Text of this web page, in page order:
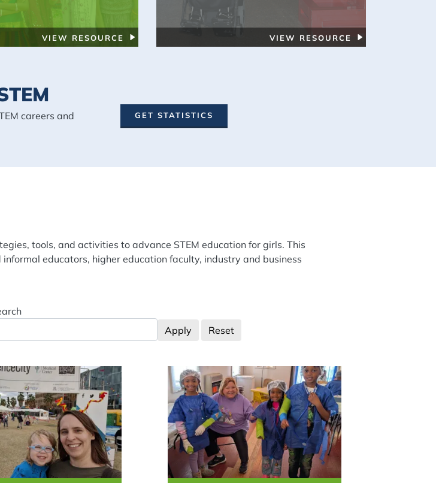
VIEW RESOURCE VIEW RESOURCE
careers and
GET STATISTICS
tools, and activities to advance STEM education for girls. This
educators, higher education faculty, industry and business